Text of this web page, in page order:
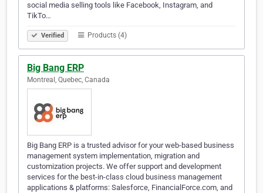
social media selling tools like Facebook, Instagram, and
TikTo…
Verified Products (4)
Big Bang ERP
Montreal, Quebec, Canada
Big Bang ERP is a trusted advisor for your web-based business
management system implementation, migration and
customization projects. We offer support and development
services for the best-in-class cloud business management
applications & platforms: Salesforce, FinancialForce.com, and